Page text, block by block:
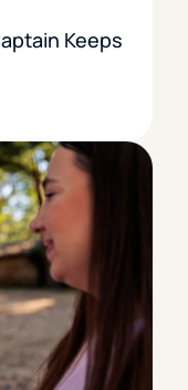
Keeps